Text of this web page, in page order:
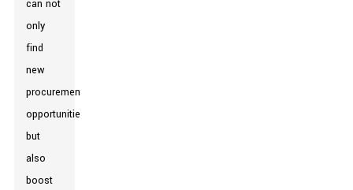
can not
only
find
new
procurement
opportunities
but
also
boost